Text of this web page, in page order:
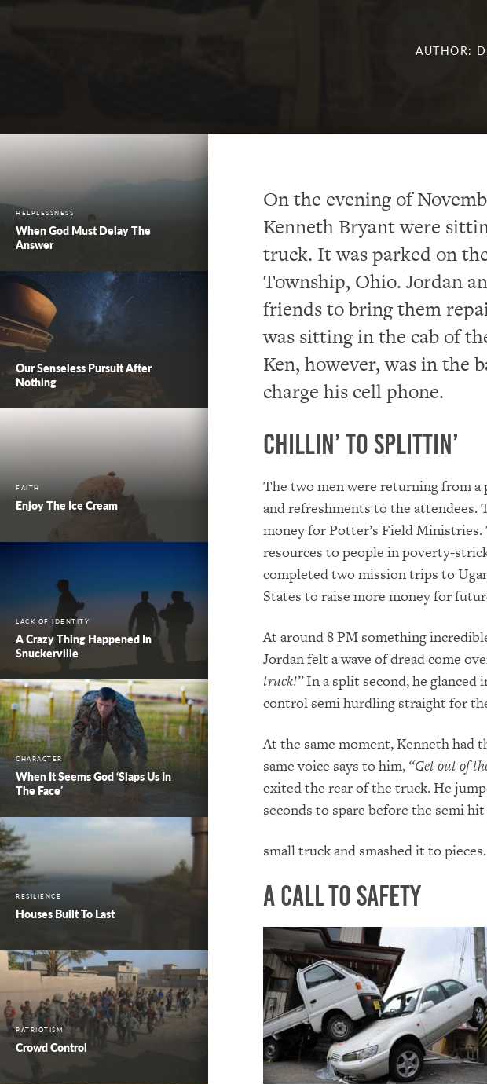
AUTHOR:
HELPLESSNESS
When God Must Delay The
Answer
Our Senseless Pursuit After
Nothing
FAITH
Enjoy The Ice Cream
LACK OF IDENTITY
A Crazy Thing Happened In
Snuckerville
CHARACTER
When It Seems God ‘Slaps Us In
The Face’
RESILIENCE
Houses Built To Last
PATRIOTISM
Crowd Control
On the evening of
Kenneth Bryant were
truck. It was parked on
Township, Ohio. Jordan
friends to bring them
was sitting in the cab of
Ken, however, was in the
charge his cell phone.
Chillin’ to Splittin’
The two men were returning from a
and refreshments to the
money for Potter’s Field
resources to people in poverty-
completed two mission trips to
States to raise more money for
At around 8 PM something
Jordan felt a wave of dread come
truck!”In a split second, he glanced
control semi hurdling straight for
At the same moment, Kenneth had
same voice says to him, “Get out of
exited the rear of the truck. He
seconds to spare before the semi
small truck and smashed it to pieces.
A Call to Safety